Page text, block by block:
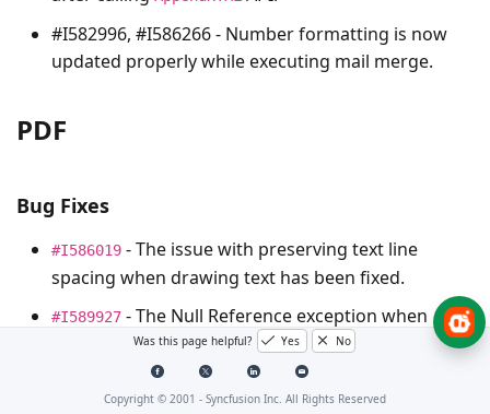
#I582996, #I586266 - Number formatting is now
updated properly while executing mail merge.
PDF
Bug Fixes
#I586019 - The issue with preserving text line
spacing when drawing text has been fixed.
#I589927 - The Null Reference exception when
saving PDF documents has been resolved.
- The problem of certain texts not being
Was this page helpful? Yes No
Copyright © 2001 - Syncfusion Inc. All Rights Reserved